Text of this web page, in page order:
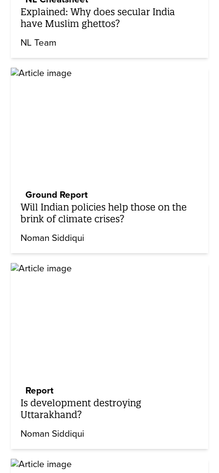
Explained: Why does secular India
have Muslim ghettos?
NL Team
Ground Report
Will Indian policies help those on the
brink of climate crises?
Noman Siddiqui
Report
Is development destroying
Uttarakhand?
Noman Siddiqui